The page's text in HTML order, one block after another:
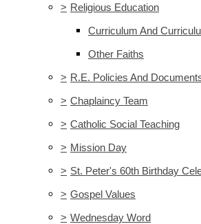
> Religious Education
Curriculum And
Other Faiths
> R.E. Policies And
> Chaplaincy Team
> Catholic Social Teaching
> Mission Day
> St. Peter's 60th Birthday
> Gospel Values
> Wednesday Word